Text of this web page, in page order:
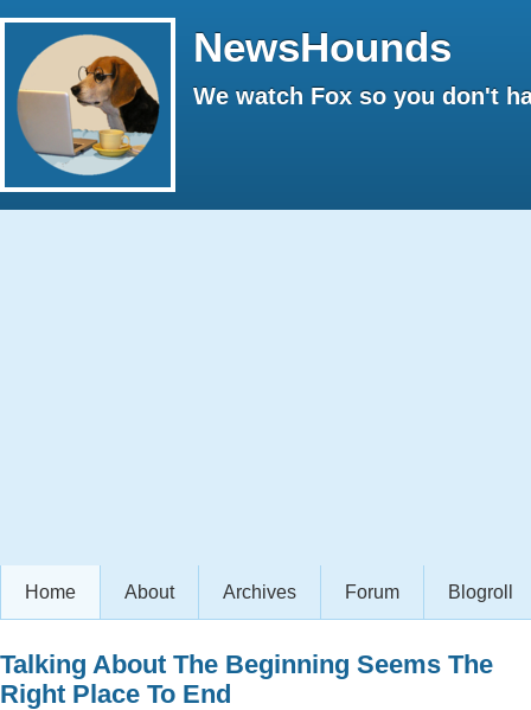
NewsHounds
We watch Fox so you don't
Home About Archives Forum Blogroll
Talking About The Beginning Seems The
Right Place To End